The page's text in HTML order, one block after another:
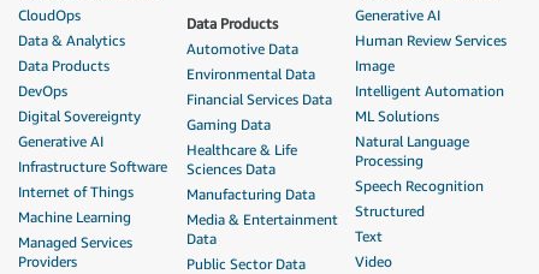
CloudOps
Data & Analytics
Data Products
DevOps
Digital Sovereignty
Generative AI
Infrastructure Software
Internet of Things
Machine Learning
Managed Services
Providers
Data Products
Automotive Data
Environmental Data
Financial Services Data
Gaming Data
Healthcare & Life
Sciences Data
Manufacturing Data
Media & Entertainment
Data
Public Sector Data
Generative AI
Human Review Services
Image
Intelligent Automation
ML Solutions
Natural Language
Processing
Speech Recognition
Structured
Text
Video